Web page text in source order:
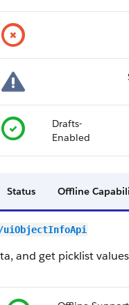
Drafts-
Enabled
Status Offline
and get picklist